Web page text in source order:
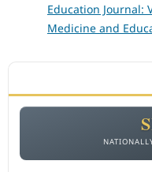
Education Journal:
Medicine and